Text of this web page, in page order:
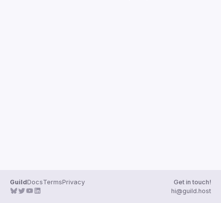
GuildDocsTermsPrivacy
Get in touch!
hi@guild.host